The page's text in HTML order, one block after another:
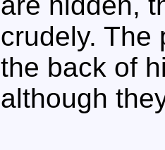
crudely. The
the back of
although